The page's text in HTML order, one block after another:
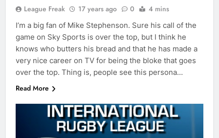
League Freak 17 years ago 0 4 mins
I’m a big fan of Mike Stephenson. Sure his call of the
game on Sky Sports is over the top, but I think he
knows who butters his bread and that he has made a
very nice career on TV for being the bloke that goes
over the top. Thing is, people see this persona…
Read More